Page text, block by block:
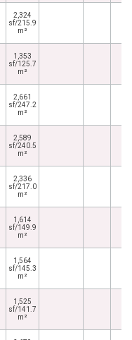
2,324
sf/215.9
m²
1,353
sf/125.7
m²
2,661
sf/247.2
m²
2,589
sf/240.5
m²
2,336
sf/217.0
m²
1,614
sf/149.9
m²
1,564
sf/145.3
m²
1,525
sf/141.7
m²